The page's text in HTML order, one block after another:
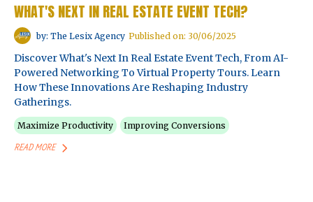
WHAT'S NEXT IN REAL ESTATE EVENT TECH?
by: The Lesix Agency Published on: 30/06/2025
Discover What's Next In Real Estate Event Tech, From AI-
Powered Networking To Virtual Property Tours. Learn
How These Innovations Are Reshaping Industry
Gatherings.
Maximize Productivity Improving Conversions
READ MORE